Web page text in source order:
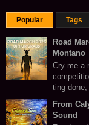
Popular Tags
Road
Montano
Cry me a
ting done,
From
Sound